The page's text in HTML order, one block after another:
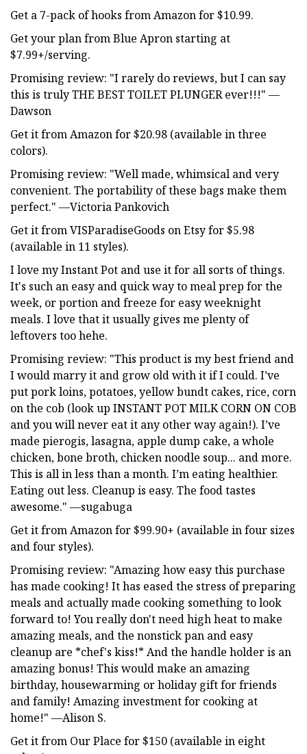
Get a 7-pack of hooks from Amazon for $10.99.
Get your plan from Blue Apron starting at
$7.99+/serving.
Promising review: "I rarely do reviews, but I can say
this is truly THE BEST TOILET PLUNGER ever!!!" —
Dawson
Get it from Amazon for $20.98 (available in three
colors).
Promising review: "Well made, whimsical and very
convenient. The portability of these bags make them
perfect." —Victoria Pankovich
Get it from VISParadiseGoods on Etsy for $5.98
(available in 11 styles).
I love my Instant Pot and use it for all sorts of things.
It's such an easy and quick way to meal prep for the
week, or portion and freeze for easy weeknight
meals. I love that it usually gives me plenty of
leftovers too hehe.
Promising review: "This product is my best friend and
I would marry it and grow old with it if I could. I’ve
put pork loins, potatoes, yellow bundt cakes, rice, corn
on the cob (look up INSTANT POT MILK CORN ON COB
and you will never eat it any other way again!). I’ve
made pierogis, lasagna, apple dump cake, a whole
chicken, bone broth, chicken noodle soup... and more.
This is all in less than a month. I’m eating healthier.
Eating out less. Cleanup is easy. The food tastes
awesome." —sugabuga
Get it from Amazon for $99.90+ (available in four sizes
and four styles).
Promising review: "Amazing how easy this purchase
has made cooking! It has eased the stress of preparing
meals and actually made cooking something to look
forward to! You really don't need high heat to make
amazing meals, and the nonstick pan and easy
cleanup are *chef's kiss!* And the handle holder is an
amazing bonus! This would make an amazing
birthday, housewarming or holiday gift for friends
and family! Amazing investment for cooking at
home!" —Alison S.
Get it from Our Place for $150 (available in eight